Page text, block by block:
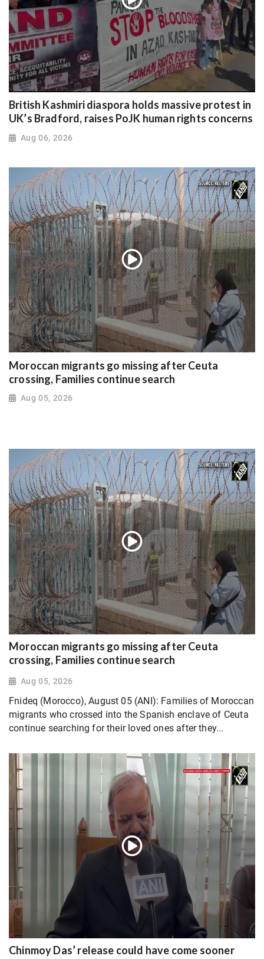
British Kashmiri diaspora holds massive protest in
UK’s Bradford, raises PoJK human rights concerns
Aug 06, 2026
Moroccan migrants go missing after Ceuta
crossing, Families continue search
Aug 05, 2026
Moroccan migrants go missing after Ceuta
crossing, Families continue search
Aug 05, 2026
Fnideq (Morocco), August 05 (ANI): Families of Moroccan
migrants who crossed into the Spanish enclave of Ceuta
continue searching for their loved ones after they...
Chinmoy Das’ release could have come sooner